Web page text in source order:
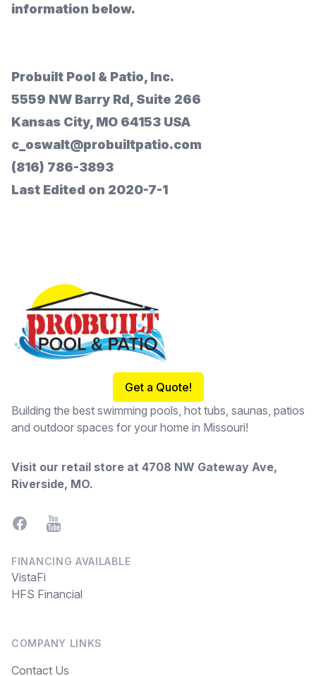
information below.
Probuilt Pool & Patio, Inc.
5559 NW Barry Rd, Suite 266
Kansas City, MO 64153 USA
c_oswalt@probuiltpatio.com
(816) 786-3893
Last Edited on 2020-7-1
Get a Quote!
Building the best swimming pools, hot tubs, saunas, patios
and outdoor spaces for your home in Missouri!
Visit our retail store at 4708 NW Gateway Ave,
Riverside, MO.
FacebookYouTube
FINANCING AVAILABLE
VistaFi
HFS Financial
COMPANY LINKS
Contact Us